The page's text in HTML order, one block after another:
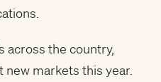
across the country,
markets this year.